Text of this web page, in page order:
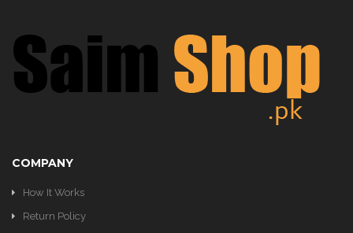
KITCHEN
COMPANY
How It Works
Return Policy